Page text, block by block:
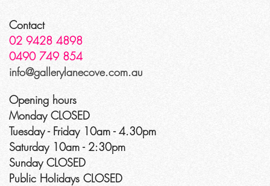
Contact
02 9428 4898
0490 749 854
info@gallerylanecove.com.au
Opening hours
Monday CLOSED
Tuesday - Friday 10am - 4.30pm
Saturday 10am - 2:30pm
Sunday CLOSED
Public Holidays CLOSED